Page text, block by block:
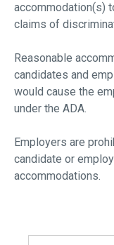
accommodation(s)
claims of
Reasonable
candidates and
would cause the
under the ADA.
Employers are
candidate or
accommodations.